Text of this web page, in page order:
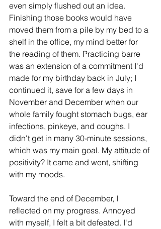
even simply flushed out an idea.
Finishing those books would have
moved them from a pile by my bed to a
shelf in the office, my mind better for
the reading of them. Practicing barre
was an extension of a commitment I'd
made for my birthday back in July; I
continued it, save for a few days in
November and December when our
whole family fought stomach bugs, ear
infections, pinkeye, and coughs. I
didn't get in many 30-minute sessions,
which was my main goal. My attitude of
positivity? It came and went, shifting
with my moods.
Toward the end of December, I
reflected on my progress. Annoyed
with myself, I felt a bit defeated. I'd